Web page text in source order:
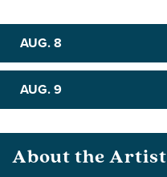
AUG. 8
AUG. 9
About the Artist